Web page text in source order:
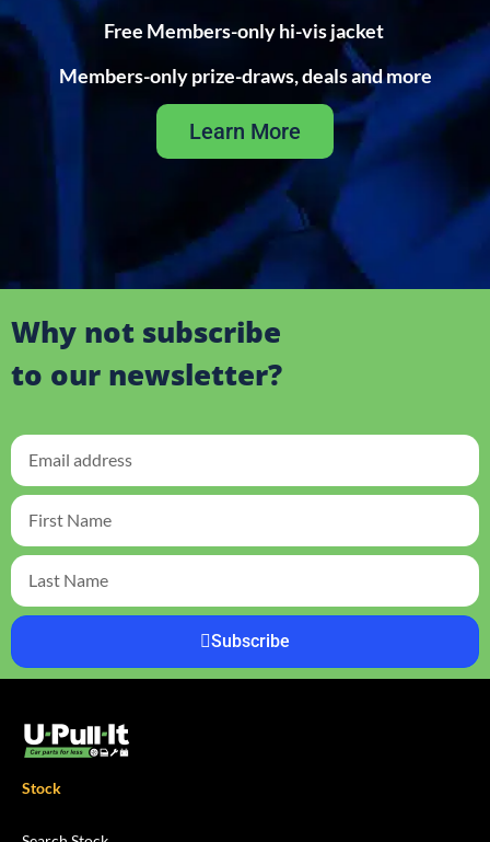
Free Members-only hi-vis jacket
Members-only prize-draws, deals and more
Learn More
Why not subscribe
to our newsletter?
Subscribe
Stock